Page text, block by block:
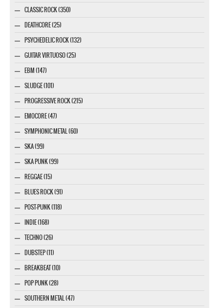
CLASSIC ROCK (350)
DEATHCORE (25)
PSYCHEDELIC ROCK (132)
GUITAR VIRTUOSO (25)
EBM (147)
SLUDGE (101)
PROGRESSIVE ROCK (215)
EMOCORE (47)
SYMPHONIC METAL (60)
SKA (99)
SKA PUNK (99)
REGGAE (15)
BLUES ROCK (91)
POST-PUNK (118)
INDIE (168)
TECHNO (26)
DUBSTEP (11)
BREAKBEAT (10)
POP PUNK (28)
SOUTHERN METAL (47)